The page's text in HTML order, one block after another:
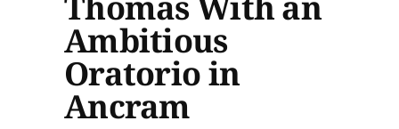
Ambitious
Oratorio in
Ancram